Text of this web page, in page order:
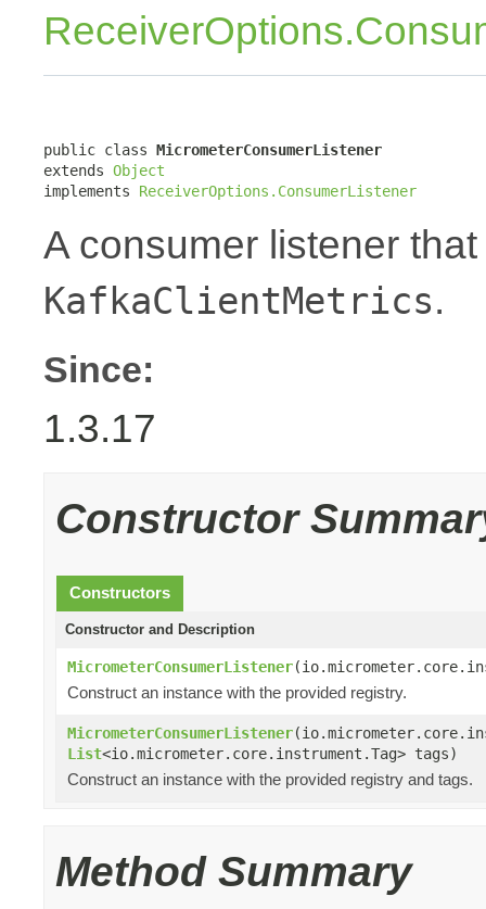
public class MicrometerConsumerListener
extends Object
implements ReceiverOptions.ConsumerListener
A consumer listener
KafkaClientMetrics.
Since:
1.3.17
Constructor
Constructors
Constructor and Description
MicrometerConsumerListener
Construct an instance with the provided registry.
MicrometerConsumerListener
List<io.micrometer.core.instrument.Tag> tags)
Construct an instance with the provided registry and tags.
Method Summary